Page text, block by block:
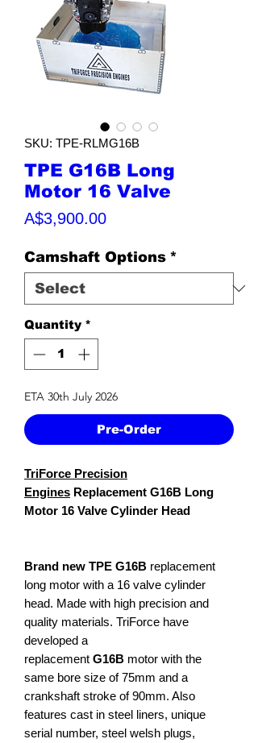
SKU: TPE-RLMG16B
TPE G16B Long
Motor 16 Valve
A$3,900.00Price
Camshaft Options *
Quantity *
ETA 30th July 2026
Pre-Order
TriForce Precision
Engines Replacement G16B Long
Motor 16 Valve Cylinder Head
Brand new TPE G16B replacement
long motor with a 16 valve cylinder
head. Made with high precision and
quality materials. TriForce have
developed a
replacement G16B motor with the
same bore size of 75mm and a
crankshaft stroke of 90mm. Also
features cast in steel liners, unique
serial number, steel welsh plugs,